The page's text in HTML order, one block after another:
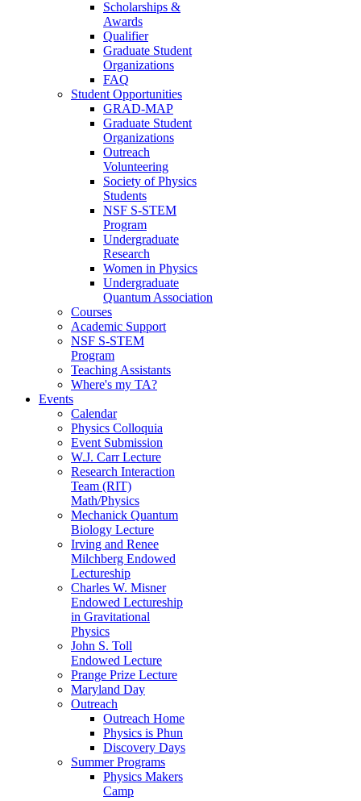
Scholarships &
Awards
Qualifier
Graduate Student
Organizations
FAQ
Student Opportunities
GRAD-MAP
Graduate Student
Organizations
Outreach
Volunteering
Society of Physics
Students
NSF S-STEM
Program
Undergraduate
Research
Women in Physics
Undergraduate
Quantum Association
Courses
Academic Support
NSF S-STEM
Program
Teaching Assistants
Where's my TA?
Events
Calendar
Physics Colloquia
Event Submission
W.J. Carr Lecture
Research Interaction
Team (RIT)
Math/Physics
Mechanick Quantum
Biology Lecture
Irving and Renee
Milchberg Endowed
Lectureship
Charles W. Misner
Endowed Lectureship
in Gravitational
Physics
John S. Toll
Endowed Lecture
Prange Prize Lecture
Maryland Day
Outreach
Outreach Home
Physics is Phun
Discovery Days
Summer Programs
Physics Makers
Camp